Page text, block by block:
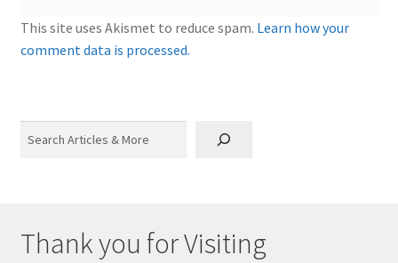
This site uses Akismet to reduce spam. Learn how your
comment data is processed.
Thank you for Visiting